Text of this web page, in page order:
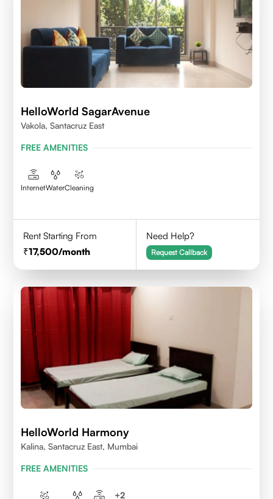
HelloWorld SagarAvenue
Vakola, Santacruz East
FREE AMENITIES
InternetWaterCleaning
Rent Starting From
17,500/month
Need Help?
Request Callback
HelloWorld Harmony
Kalina, Santacruz East, Mumbai
FREE AMENITIES
+2